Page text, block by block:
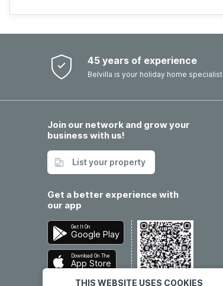
THIS WEBSITE USES COOKIES
45 years of experience
Belvilla is your holiday home specialist
Join our network and grow your
business with us!
List your property
Get a better experience with
our app
Get It On
Google Play
Download On The
App Store